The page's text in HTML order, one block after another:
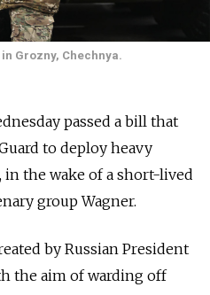
Grozny, Chechnya.
passed a bill that
to deploy heavy
the wake of a short-lived
group Wagner.
by Russian President
the aim of warding off